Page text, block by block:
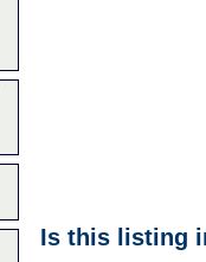
Is this listing